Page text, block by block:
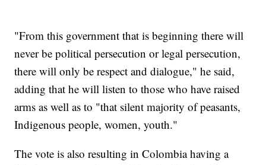
"From this government that is beginning there will
never be political persecution or legal persecution,
there will only be respect and dialogue," he said,
adding that he will listen to those who have raised
arms as well as to "that silent majority of peasants,
Indigenous people, women, youth."
The vote is also resulting in Colombia having a